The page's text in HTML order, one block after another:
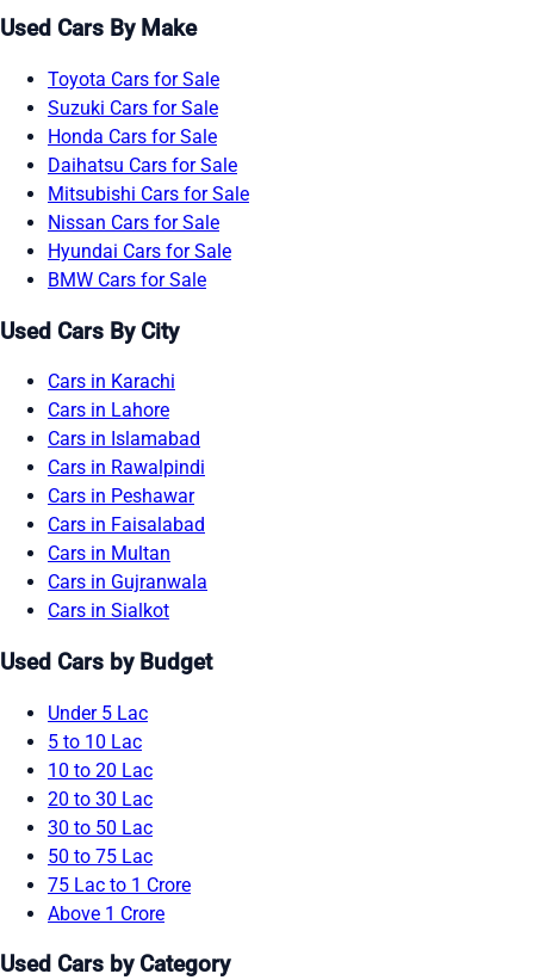
Used Cars By Make
Toyota Cars for Sale
Suzuki Cars for Sale
Honda Cars for Sale
Daihatsu Cars for Sale
Mitsubishi Cars for Sale
Nissan Cars for Sale
Hyundai Cars for Sale
BMW Cars for Sale
Used Cars By City
Cars in Karachi
Cars in Lahore
Cars in Islamabad
Cars in Rawalpindi
Cars in Peshawar
Cars in Faisalabad
Cars in Multan
Cars in Gujranwala
Cars in Sialkot
Used Cars by Budget
Under 5 Lac
5 to 10 Lac
10 to 20 Lac
20 to 30 Lac
30 to 50 Lac
50 to 75 Lac
75 Lac to 1 Crore
Above 1 Crore
Used Cars by Category